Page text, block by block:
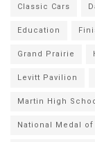
Classic Cars
Education
Grand Prairie
Levitt Pavilion
Martin High
National Medal